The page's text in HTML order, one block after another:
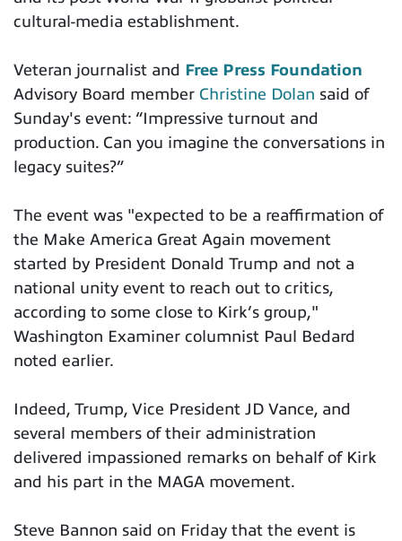
cultural-media establishment.
Veteran journalist and Free Press Foundation
Advisory Board member Christine Dolan said of
Sunday's event: “Impressive turnout and
production. Can you imagine the conversations in
legacy suites?”
The event was "expected to be a reaffirmation of
the Make America Great Again movement
started by President Donald Trump and not a
national unity event to reach out to critics,
according to some close to Kirk’s group,"
Washington Examiner columnist Paul Bedard
noted earlier.
Indeed, Trump, Vice President JD Vance, and
several members of their administration
delivered impassioned remarks on behalf of Kirk
and his part in the MAGA movement.
Steve Bannon said on Friday that the event is